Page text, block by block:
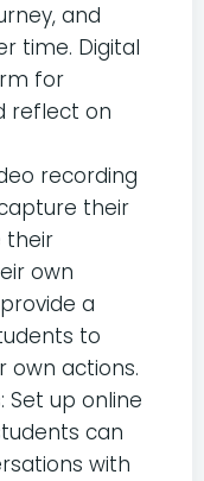
and
time. Digital
for
reflect on
recording
their
their
own
a
to
own actions.
: Set up online
can
with